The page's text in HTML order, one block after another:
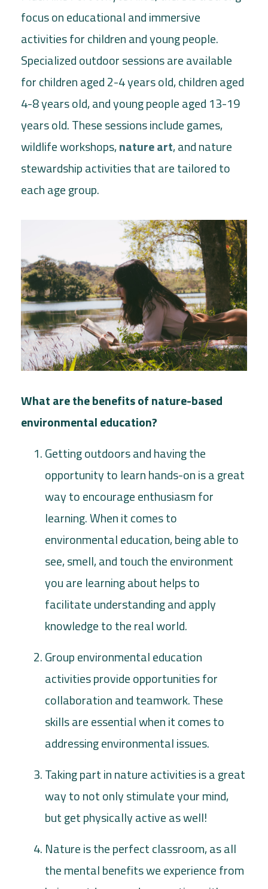
focus on educational and immersive
activities for children and young people.
Specialized outdoor sessions are available
for children aged 2-4 years old, children aged
4-8 years old, and young people aged 13-19
years old. These sessions include games,
wildlife workshops,nature art, and nature
stewardship activities that are tailored to
each age group.
What are the benefits of nature-based
environmental education?
Getting outdoors and having the
opportunity to learn hands-on is a great
way to encourage enthusiasm for
learning. When it comes to
environmental education, being able to
see, smell, and touch the environment
you are learning about helps to
facilitate understanding and apply
knowledge to the real world.
Group environmental education
activities provide opportunities for
collaboration and teamwork. These
skills are essential when it comes to
addressing environmental issues.
Taking part in nature activities is a great
way to not only stimulate your mind,
but get physically active as well!
Nature is the perfect classroom, as all
the mental benefits we experience from